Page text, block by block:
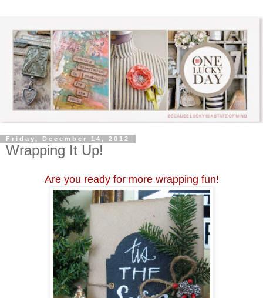
Friday, December 14, 2012
Wrapping It Up!
Are you ready for more wrapping fun!